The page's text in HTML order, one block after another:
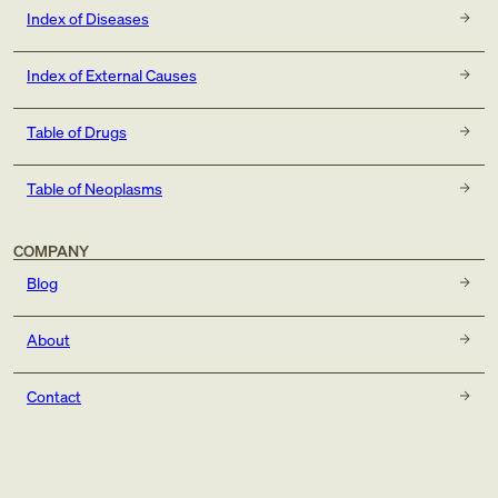
Index of Diseases
Index of External Causes
Table of Drugs
Table of Neoplasms
COMPANY
Blog
About
Contact